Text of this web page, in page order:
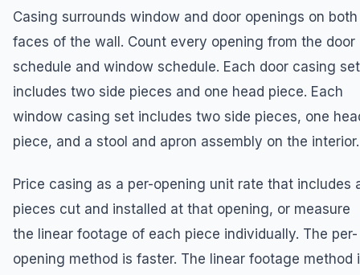
Casing surrounds window and door openings on both
faces of the wall. Count every opening from the door
schedule and window schedule. Each door casing set
includes two side pieces and one head piece. Each
window casing set includes two side pieces, one
piece, and a stool and apron assembly on the interior.
Price casing as a per-opening unit rate that includes
pieces cut and installed at that opening, or measure
the linear footage of each piece individually. The per-
opening method is faster. The linear footage method